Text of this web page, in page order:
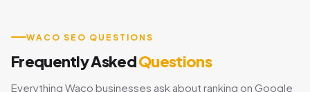
WACO SEO QUESTIONS
Frequently AskedQuestions
Everything Waco businesses ask about ranking on Google